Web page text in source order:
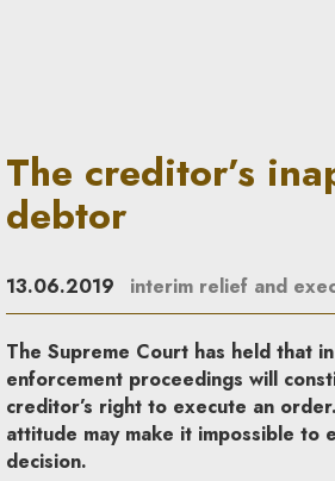
The creditor’s
debtor
13.06.2019 interim relief and
The Supreme Court has held that
enforcement proceedings will
creditor’s right to execute an
attitude may make it impossible to
decision.